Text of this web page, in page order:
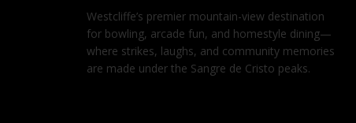
Westcliffe’s premier mountain-view destination
for bowling, arcade fun, and homestyle dining—
where strikes, laughs, and community memories
are made under the Sangre de Cristo peaks.